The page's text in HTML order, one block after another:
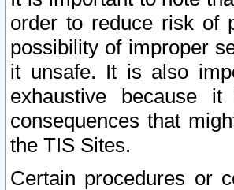
order to reduce risk of
possibility of improper
it unsafe. It is also
exhaustive because
consequences that
the TIS Sites.
Certain procedures or